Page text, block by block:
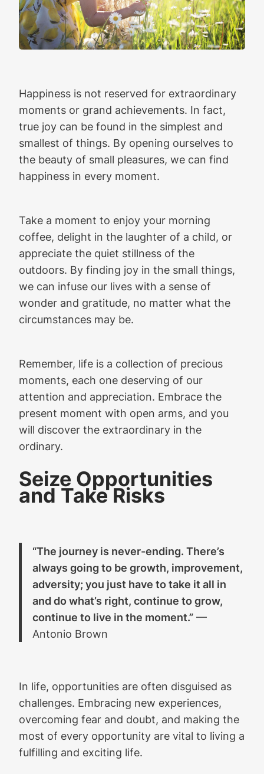
Happiness is not reserved for extraordinary
moments or grand achievements. In fact,
true joy can be found in the simplest and
smallest of things. By opening ourselves to
the beauty of small pleasures, we can find
happiness in every moment.
Take a moment to enjoy your morning
coffee, delight in the laughter of a child, or
appreciate the quiet stillness of the
outdoors. By finding joy in the small things,
we can infuse our lives with a sense of
wonder and gratitude, no matter what the
circumstances may be.
Remember, life is a collection of precious
moments, each one deserving of our
attention and appreciation. Embrace the
present moment with open arms, and you
will discover the extraordinary in the
ordinary.
Seize Opportunities
and Take Risks
“The journey is never-ending. There’s
always going to be growth, improvement,
adversity; you just have to take it all in
and do what’s right, continue to grow,
continue to live in the moment.” —
Antonio Brown
In life, opportunities are often disguised as
challenges. Embracing new experiences,
overcoming fear and doubt, and making the
most of every opportunity are vital to living a
fulfilling and exciting life.